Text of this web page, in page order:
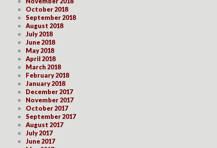
October 2018
September 2018
August 2018
July 2018
June 2018
May 2018
April 2018
March 2018
February 2018
January 2018
December 2017
November 2017
October 2017
September 2017
August 2017
July 2017
June 2017